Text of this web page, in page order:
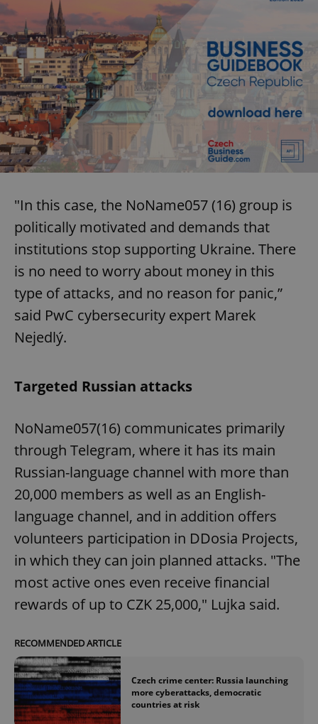
"In this case, the NoName057 (16) group is
politically motivated and demands that
institutions stop supporting Ukraine. There
is no need to worry about money in this
type of attacks, and no reason for panic,”
said PwC cybersecurity expert Marek
Nejedlý.
Targeted Russian attacks
NoName057(16) communicates primarily
through Telegram, where it has its main
Russian-language channel with more than
20,000 members as well as an English-
language channel, and in addition offers
volunteers participation in DDosia Projects,
in which they can join planned attacks. "The
most active ones even receive financial
rewards of up to CZK 25,000," Lujka said.
RECOMMENDED ARTICLE
Czech crime center: Russia launching
more cyberattacks, democratic
countries at risk